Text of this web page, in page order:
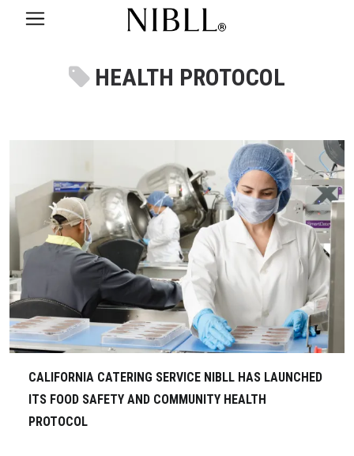
HEALTH PROTOCOL
CALIFORNIA CATERING SERVICE NIBLL HAS LAUNCHED
ITS FOOD SAFETY AND COMMUNITY HEALTH
PROTOCOL